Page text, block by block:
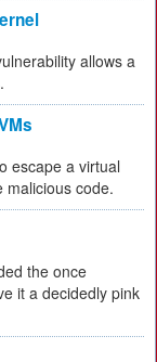
allows a
escape a virtual
malicious code.
the once
it a decidedly pink